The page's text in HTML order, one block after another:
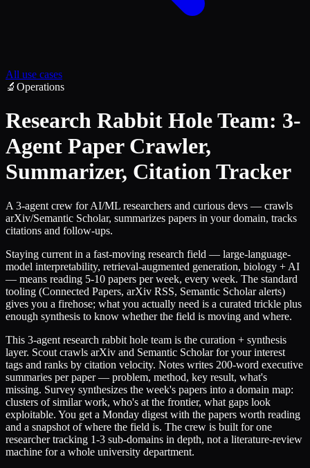
All use cases
🔬 Operations
Research Rabbit Hole Team: 3-
Agent Paper Crawler,
Summarizer, Citation Tracker
A 3-agent crew for AI/ML researchers and curious devs — crawls
arXiv/Semantic Scholar, summarizes papers in your domain, tracks
citations and follow-ups.
Staying current in a fast-moving research field — large-language-
model interpretability, retrieval-augmented generation, biology + AI
— means reading 5-10 papers per week, every week. The standard
tooling (Connected Papers, arXiv RSS, Semantic Scholar alerts)
gives you a firehose; what you actually need is a curated trickle plus
enough synthesis to know whether the field is moving and where.
This 3-agent research rabbit hole team is the curation + synthesis
layer. Scout crawls arXiv and Semantic Scholar for your interest
tags and ranks by citation velocity. Notes writes 200-word executive
summaries per paper — problem, method, key result, what's
missing. Survey synthesizes the week's papers into a domain map:
clusters of similar work, who's at the frontier, what gaps look
exploitable. You get a Monday digest with the papers worth reading
and a snapshot of where the field is. The crew is built for one
researcher tracking 1-3 sub-domains in depth, not a literature-review
machine for a whole university department.